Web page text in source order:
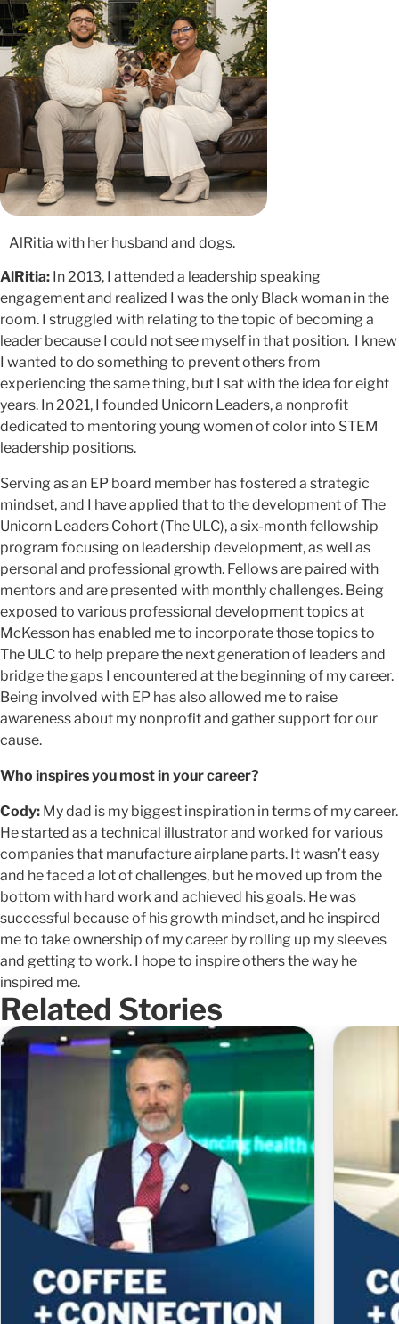
AlRitia with her husband and dogs.
AlRitia: In 2013, I attended a leadership speaking
engagement and realized I was the only Black woman in the
room. I struggled with relating to the topic of becoming a
leader because I could not see myself in that position. I knew
I wanted to do something to prevent others from
experiencing the same thing, but I sat with the idea for eight
years. In 2021, I founded Unicorn Leaders, a nonprofit
dedicated to mentoring young women of color into STEM
leadership positions.
Serving as an EP board member has fostered a strategic
mindset, and I have applied that to the development of The
Unicorn Leaders Cohort (The ULC), a six-month fellowship
program focusing on leadership development, as well as
personal and professional growth. Fellows are paired with
mentors and are presented with monthly challenges. Being
exposed to various professional development topics at
McKesson has enabled me to incorporate those topics to
The ULC to help prepare the next generation of leaders and
bridge the gaps I encountered at the beginning of my career.
Being involved with EP has also allowed me to raise
awareness about my nonprofit and gather support for our
cause.
Who inspires you most in your career?
Cody: My dad is my biggest inspiration in terms of my career.
He started as a technical illustrator and worked for various
companies that manufacture airplane parts. It wasn’t easy
and he faced a lot of challenges, but he moved up from the
bottom with hard work and achieved his goals. He was
successful because of his growth mindset, and he inspired
me to take ownership of my career by rolling up my sleeves
and getting to work. I hope to inspire others the way he
inspired me.
Related Stories